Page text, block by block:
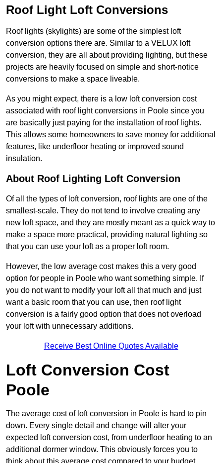
Roof Light Loft Conversions
Roof lights (skylights) are some of the simplest loft
conversion options there are. Similar to a VELUX loft
conversion, they are all about providing lighting, but these
projects are heavily focused on simple and short-notice
conversions to make a space liveable.
As you might expect, there is a low loft conversion cost
associated with roof light conversions in Poole since you
are basically just paying for the installation of roof lights.
This allows some homeowners to save money for additional
features, like underfloor heating or improved sound
insulation.
About Roof Lighting Loft Conversion
Of all the types of loft conversion, roof lights are one of the
smallest-scale. They do not tend to involve creating any
new loft space, and they are mostly meant as a quick way to
make a space more practical, providing natural lighting so
that you can use your loft as a proper loft room.
However, the low average cost makes this a very good
option for people in Poole who want something simple. If
you do not want to modify your loft all that much and just
want a basic room that you can use, then roof light
conversion is a fairly good option that does not overload
your loft with unnecessary additions.
Receive Best Online Quotes Available
Loft Conversion Cost
Poole
The average cost of loft conversion in Poole is hard to pin
down. Every single detail and change will alter your
expected loft conversion cost, from underfloor heating to an
additional dormer window. This obviously forces you to